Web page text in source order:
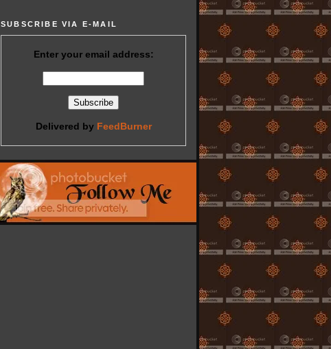
SUBSCRIBE VIA E-MAIL
Enter your email address:
Delivered by FeedBurner